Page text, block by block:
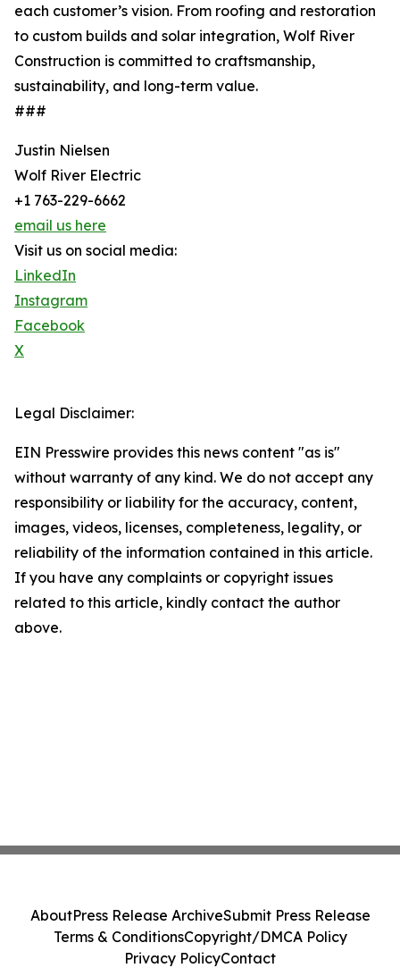
each customer’s vision. From roofing and restoration
to custom builds and solar integration, Wolf River
Construction is committed to craftsmanship,
sustainability, and long-term value.
###
Justin Nielsen
Wolf River Electric
+1 763-229-6662
email us here
Visit us on social media:
LinkedIn
Instagram
Facebook
X
Legal Disclaimer:
EIN Presswire provides this news content "as is"
without warranty of any kind. We do not accept any
responsibility or liability for the accuracy, content,
images, videos, licenses, completeness, legality, or
reliability of the information contained in this article.
If you have any complaints or copyright issues
related to this article, kindly contact the author
above.
AboutPress Release ArchiveSubmit Press Release
Terms & ConditionsCopyright/DMCA Policy
Privacy PolicyContact